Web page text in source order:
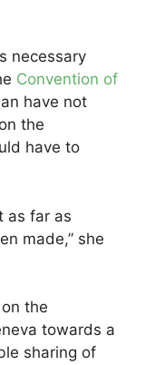
necessary
Convention of
have not
the
have to
as far as
made,” she
the
towards a
sharing of